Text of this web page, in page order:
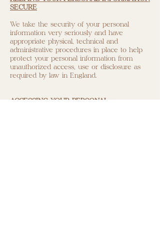
SECURE
We take the security of your personal
information very seriously and have
appropriate physical, technical and
administrative procedures in place to help
protect your personal information from
unauthorized access, use or disclosure as
required by law in England.
ACCESSING YOUR PERSONAL